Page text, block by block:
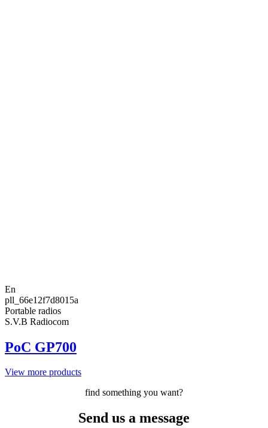
En
pll_66e12f7d8015a
Portable radios
S.V.B Radiocom
PoC GP700
View more products
find something you want?
Send us a message